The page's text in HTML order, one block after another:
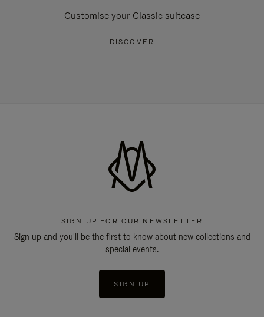
Customise your Classic suitcase
DISCOVER
SIGN UP FOR OUR NEWSLETTER
Sign up and you'll be the first to know about new collections and
special events.
SIGN UP